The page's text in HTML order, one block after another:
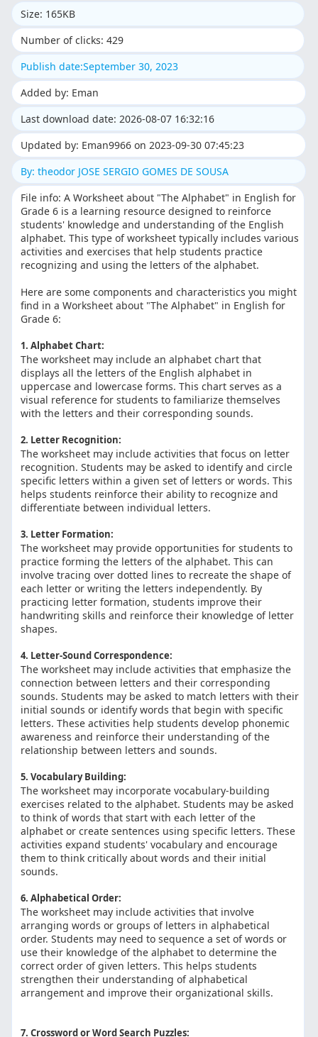
Size: 165KB
Number of clicks: 429
Publish date:September 30, 2023
Added by: Eman
Last download date: 2026-08-07 16:32:16
Updated by: Eman9966 on 2023-09-30 07:45:23
By: theodor JOSE SERGIO GOMES DE SOUSA
File info: A Worksheet about "The Alphabet" in English for
Grade 6 is a learning resource designed to reinforce
students' knowledge and understanding of the English
alphabet. This type of worksheet typically includes various
activities and exercises that help students practice
recognizing and using the letters of the alphabet.
Here are some components and characteristics you might
find in a Worksheet about "The Alphabet" in English for
Grade 6:
1. Alphabet Chart:
The worksheet may include an alphabet chart that
displays all the letters of the English alphabet in
uppercase and lowercase forms. This chart serves as a
visual reference for students to familiarize themselves
with the letters and their corresponding sounds.
2. Letter Recognition:
The worksheet may include activities that focus on letter
recognition. Students may be asked to identify and circle
specific letters within a given set of letters or words. This
helps students reinforce their ability to recognize and
differentiate between individual letters.
3. Letter Formation:
The worksheet may provide opportunities for students to
practice forming the letters of the alphabet. This can
involve tracing over dotted lines to recreate the shape of
each letter or writing the letters independently. By
practicing letter formation, students improve their
handwriting skills and reinforce their knowledge of letter
shapes.
4. Letter-Sound Correspondence:
The worksheet may include activities that emphasize the
connection between letters and their corresponding
sounds. Students may be asked to match letters with their
initial sounds or identify words that begin with specific
letters. These activities help students develop phonemic
awareness and reinforce their understanding of the
relationship between letters and sounds.
5. Vocabulary Building:
The worksheet may incorporate vocabulary-building
exercises related to the alphabet. Students may be asked
to think of words that start with each letter of the
alphabet or create sentences using specific letters. These
activities expand students' vocabulary and encourage
them to think critically about words and their initial
sounds.
6. Alphabetical Order:
The worksheet may include activities that involve
arranging words or groups of letters in alphabetical
order. Students may need to sequence a set of words or
use their knowledge of the alphabet to determine the
correct order of given letters. This helps students
strengthen their understanding of alphabetical
arrangement and improve their organizational skills.
7. Crossword or Word Search Puzzles: